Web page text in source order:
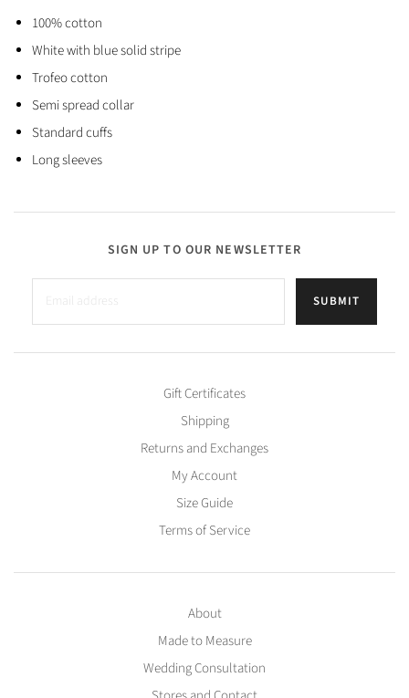
100% cotton
White with blue solid stripe
Trofeo cotton
Semi spread collar
Standard cuffs
Long sleeves
SIGN UP TO OUR NEWSLETTER
SUBMIT
Gift Certificates
Shipping
Returns and Exchanges
My Account
Size Guide
Terms of Service
About
Made to Measure
Wedding Consultation